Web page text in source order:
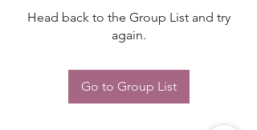
Head back to the Group List and try
again.
Go to Group List